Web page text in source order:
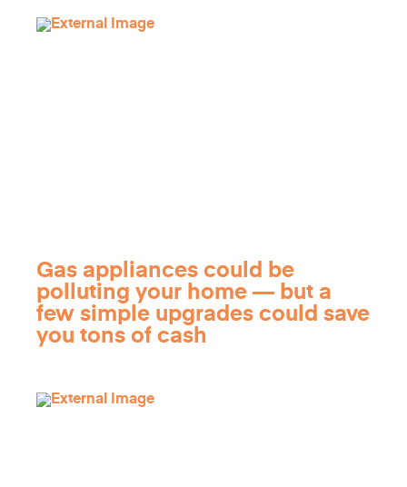
Gas appliances could be
polluting your home — but a
few simple upgrades could save
you tons of cash